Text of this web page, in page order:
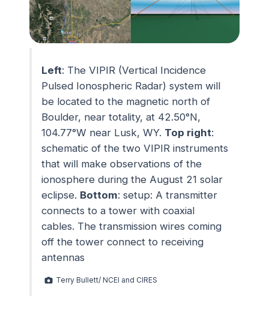
Left: The VIPIR (Vertical Incidence
Pulsed Ionospheric Radar) system will
be located to the magnetic north of
Boulder, near totality, at 42.50°N,
104.77°W near Lusk, WY. Top right:
schematic of the two VIPIR instruments
that will make observations of the
ionosphere during the August 21 solar
eclipse. Bottom: setup: A transmitter
connects to a tower with coaxial
cables. The transmission wires coming
off the tower connect to receiving
antennas
Terry Bullett/ NCEI and CIRES